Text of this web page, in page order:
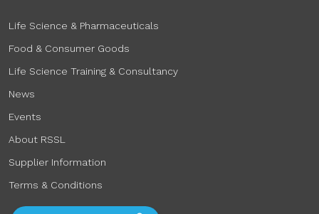
Life Science & Pharmaceuticals
Food & Consumer Goods
Life Science Training & Consultancy
News
Events
About RSSL
Supplier Information
Terms & Conditions